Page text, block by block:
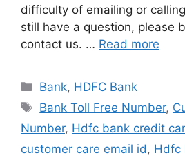
difficulty of emailing or
still have a question, please
contact us. … Read more
Categories
Bank, HDFC Bank
Tags
Bank Toll Free Number,
Number, Hdfc bank credit
customer care email id , Hdfc